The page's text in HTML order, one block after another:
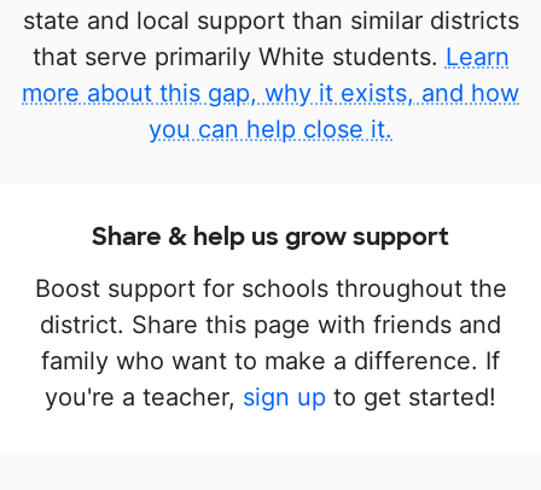
state and local support than similar districts
that serve primarily White students. Learn
more about this gap, why it exists, and how
you can help close it.
Share & help us grow support
Boost support for schools throughout the
district. Share this page with friends and
family who want to make a difference. If
you're a teacher, sign up to get started!